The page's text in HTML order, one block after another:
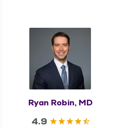
Ryan Robin, MD
4.9